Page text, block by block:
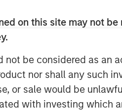
on this site may not
be considered as
nor shall any such
or sale would be
with investing which
needs.
credit, an asset
valuation features that
rise to $32.0 trillion by
asset investing continues